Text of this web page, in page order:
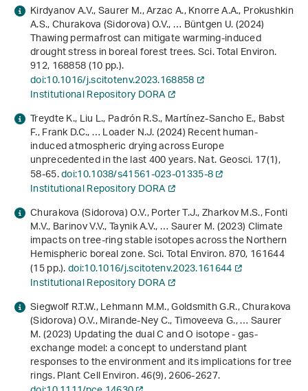
Kirdyanov A.V., Saurer M., Arzac A., Knorre A.A., Prokushkin
A.S., Churakova (Sidorova) O.V., … Büntgen U. (2024)
Thawing permafrost can mitigate warming-induced
drought stress in boreal forest trees. Sci. Total Environ.
912, 168858 (10 pp.).
doi:10.1016/j.scitotenv.2023.168858
Institutional Repository DORA
Treydte K., Liu L., Padrón R.S., Martínez-Sancho E., Babst
F., Frank D.C., … Loader N.J. (2024) Recent human-
induced atmospheric drying across Europe
unprecedented in the last 400 years. Nat. Geosci.17(1),
58-65.doi:10.1038/s41561-023-01335-8
Institutional Repository DORA
Churakova (Sidorova) O.V., Porter T.J., Zharkov M.S., Fonti
M.V., Barinov V.V., Taynik A.V., … Saurer M. (2023) Climate
impacts on tree-ring stable isotopes across the Northern
Hemispheric boreal zone. Sci. Total Environ.870, 161644
(15 pp.).doi:10.1016/j.scitotenv.2023.161644
Institutional Repository DORA
Siegwolf R.T.W., Lehmann M.M., Goldsmith G.R., Churakova
(Sidorova) O.V., Mirande‐Ney C., Timoveeva G., … Saurer
M. (2023) Updating the dual C and O isotope - gas‐
exchange model: a concept to understand plant
responses to the environment and its implications for tree
rings. Plant Cell Environ.46(9), 2606-2627.